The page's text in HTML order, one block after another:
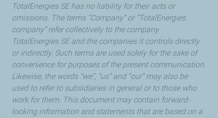
TotalEnergies SE has no liability for their acts or
omissions. The terms “Company” or “TotalEnergies
company” refer collectively to the company
TotalEnergies SE and the companies it controls directly
or indirectly. Such terms are used solely for the sake of
convenience for purposes of the present communication.
Likewise, the words “we”, “us” and “our” may also be
used to refer to subsidiaries in general or to those who
work for them. This document may contain forward-
looking information and statements that are based on a